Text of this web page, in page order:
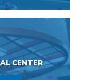
CENTER